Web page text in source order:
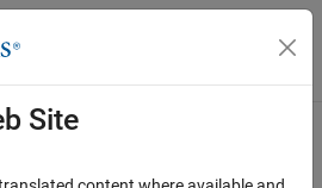
Menu Toggle
Video Capture
Site